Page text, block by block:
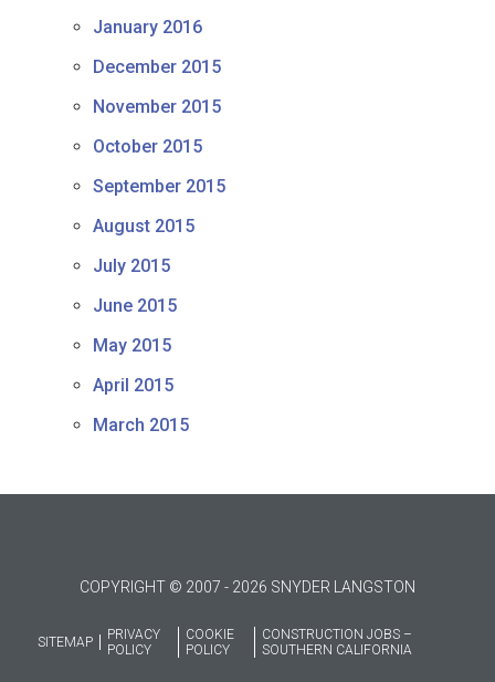
January 2016
December 2015
November 2015
October 2015
September 2015
August 2015
July 2015
June 2015
May 2015
April 2015
March 2015
COPYRIGHT © 2007 - 2026 SNYDER LANGSTON
SITEMAP
PRIVACY
POLICY
COOKIE
POLICY
CONSTRUCTION JOBS –
SOUTHERN CALIFORNIA